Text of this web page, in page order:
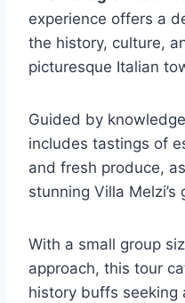
experience offers a
the history, culture,
picturesque Italian
Guided by
includes tastings of
and fresh produce,
stunning Villa Melzi’s
With a small group
approach, this tour
history buffs seeking